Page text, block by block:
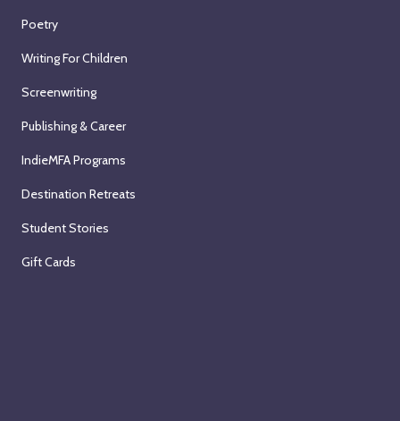
Poetry
Writing For Children
Screenwriting
Publishing & Career
IndieMFA Programs
Destination Retreats
Student Stories
Gift Cards